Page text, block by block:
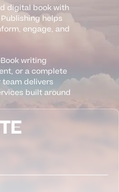
digital book with
helps
engage, and
writing
or a complete
delivers
built around